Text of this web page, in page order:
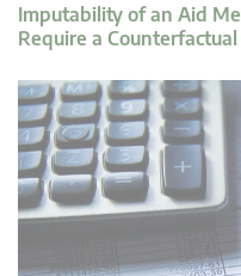
Imputability of an Aid
Require a Counterfactual